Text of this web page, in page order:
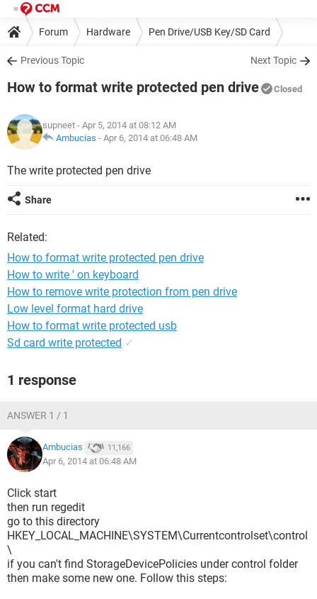
Forum Hardware Pen Drive/USB Key/SD Card
Previous Topic Next Topic
How to format write protected pen drive Closed
supneet - Apr 5, 2014 at 08:12 AM
Ambucias - Apr 6, 2014 at 06:48 AM
The write protected pen drive
Share
Related:
How to format write protected pen drive
How to write ' on keyboard
How to remove write protection from pen drive
Low level format hard drive
How to format write protected usb
Sd card write protected ✓
1 response
ANSWER 1 / 1
Ambucias 11,166
Apr 6, 2014 at 06:48 AM
Click start
then run regedit
go to this directory
HKEY_LOCAL_MACHINE\SYSTEM\Currentcontrolset\control
\
if you can't find StorageDevicePolicies under control folder
then make some new one. Follow this steps: